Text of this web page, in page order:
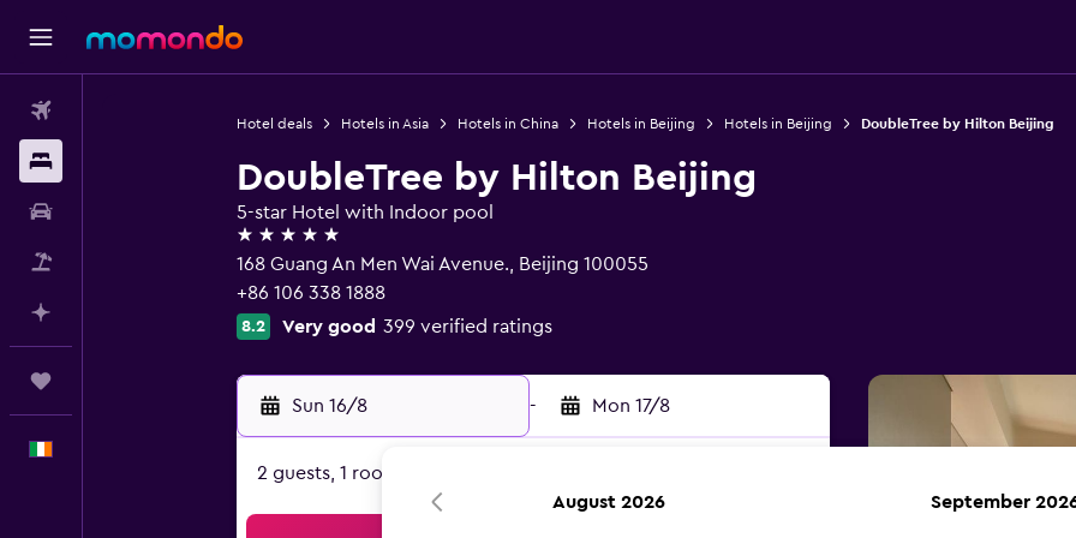
Hotel deals Hotels in Asia Hotels in China Hotels in Beijing Hotels in Beijing DoubleTree by Hilton Beijing
DoubleTree by Hilton Beijing
5-star Hotel with Indoor pool
5 stars
168 Guang An Men Wai Avenue., Beijing 100055
+86 106 338 1888
8.2 Very good 399 verified ratings
Sun 16/8 - Mon 17/8
2 guests, 1 room
August 2026 September